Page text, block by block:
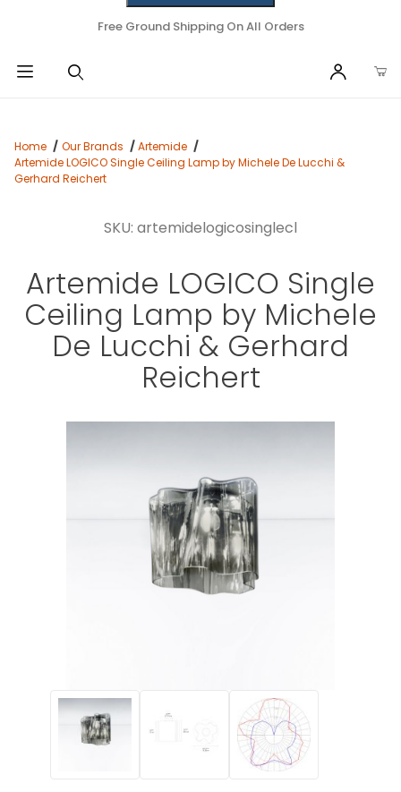
Free Ground Shipping On All Orders
Home Our Brands
Artemide
Artemide LOGICO Single Ceiling Lamp by Michele De Lucchi &
Gerhard Reichert
SKU: artemidelogicosinglecl
Artemide LOGICO Single
Ceiling Lamp by Michele
De Lucchi & Gerhard
Reichert
Thumbnail Filmstrip of Artemide LOGICO Single Ceiling